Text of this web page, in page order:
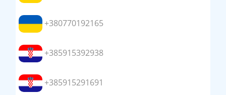
+380770192165
+385915392938
+385915291691